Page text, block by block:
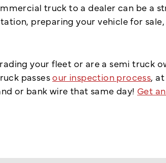
truck to a dealer can be a
preparing your vehicle for
your fleet or are a semi truck
passesour inspection process,
or bank wire that same day! Get